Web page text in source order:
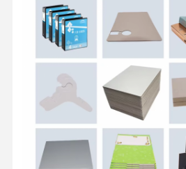
Packaging /
and fixed by two
Shipment
/ By sea/By Air